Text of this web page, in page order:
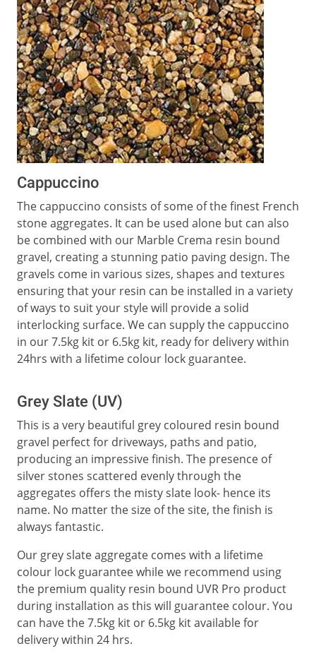
Cappuccino
The cappuccino consists of some of the finest French
stone aggregates. It can be used alone but can also
be combined with our Marble Crema resin bound
gravel, creating a stunning patio paving design. The
gravels come in various sizes, shapes and textures
ensuring that your resin can be installed in a variety
of ways to suit your style will provide a solid
interlocking surface. We can supply the cappuccino
in our 7.5kg kit or 6.5kg kit, ready for delivery within
24hrs with a lifetime colour lock guarantee.
Grey Slate (UV)
This is a very beautiful grey coloured resin bound
gravel perfect for driveways, paths and patio,
producing an impressive finish. The presence of
silver stones scattered evenly through the
aggregates offers the misty slate look- hence its
name. No matter the size of the site, the finish is
always fantastic.
Our grey slate aggregate comes with a lifetime
colour lock guarantee while we recommend using
the premium quality resin bound UVR Pro product
during installation as this will guarantee colour. You
can have the 7.5kg kit or 6.5kg kit available for
delivery within 24 hrs.